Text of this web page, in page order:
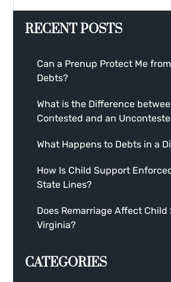
RECENT POSTS
Can a Prenup Protect Me from
Debts?
What is the Difference
Contested and an
What Happens to Debts in a
How Is Child Support
State Lines?
Does Remarriage Affect
Virginia?
CATEGORIES